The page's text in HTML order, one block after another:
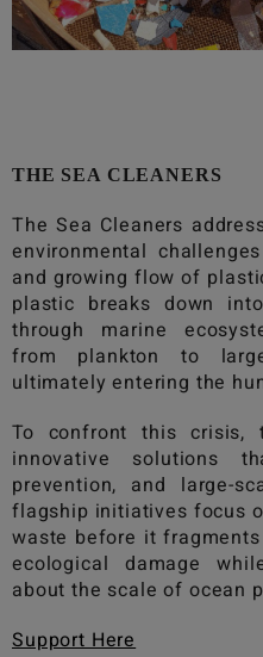
THE SEA CLEANERS
The Sea Cleaners
environmental
and growing flow of
plastic breaks down
through marine
from plankton to
ultimately entering the
To confront this crisis,
innovative solutions
prevention, and large-
flagship initiatives focus
waste before it
ecological damage
about the scale of ocean
Support Here